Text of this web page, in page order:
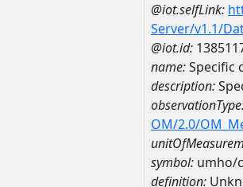
@iot.selfLink:
Server/v1.1/
@iot.id:
name:Specific
description:
OM/2.0/
symbol: umho/
definition: